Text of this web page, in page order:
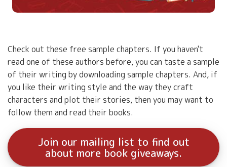
Check out these free sample chapters. If you haven't
read one of these authors before, you can taste a sample
of their writing by downloading sample chapters. And, if
you like their writing style and the way they craft
characters and plot their stories, then you may want to
follow them and read their books.
Join our mailing list to find out
about more book giveaways.